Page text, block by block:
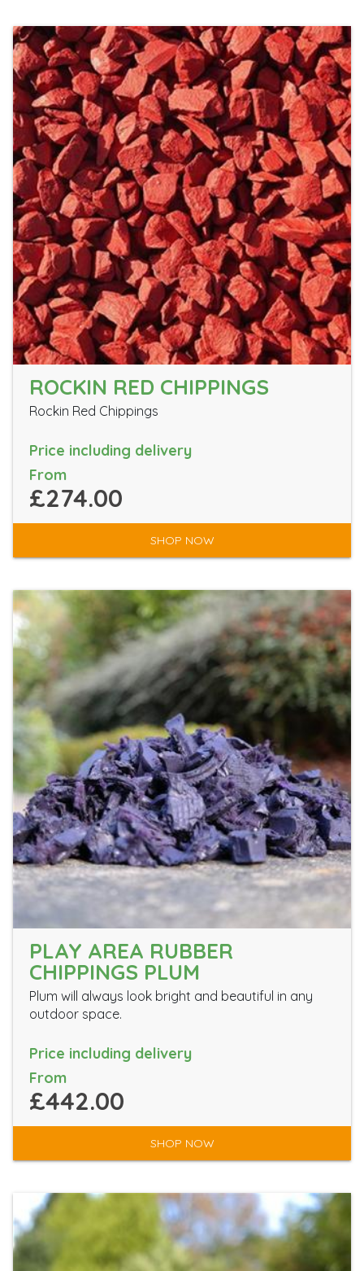
ROCKIN RED CHIPPINGS
Rockin Red Chippings
Price including delivery
From
£274.00
SHOP NOW
PLAY AREA RUBBER
CHIPPINGS PLUM
Plum will always look bright and beautiful in any
outdoor space.
Price including delivery
From
£442.00
SHOP NOW